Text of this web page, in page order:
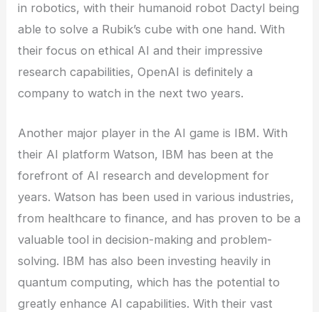
in robotics, with their humanoid robot Dactyl being
able to solve a Rubik’s cube with one hand. With
their focus on ethical AI and their impressive
research capabilities, OpenAI is definitely a
company to watch in the next two years.
Another major player in the AI game is IBM. With
their AI platform Watson, IBM has been at the
forefront of AI research and development for
years. Watson has been used in various industries,
from healthcare to finance, and has proven to be a
valuable tool in decision-making and problem-
solving. IBM has also been investing heavily in
quantum computing, which has the potential to
greatly enhance AI capabilities. With their vast